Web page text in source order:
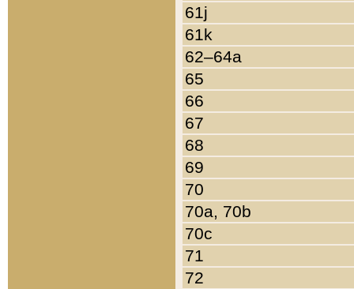
61j
61k
62–64a
65
66
67
68
69
70
70a, 70b
70c
71
72